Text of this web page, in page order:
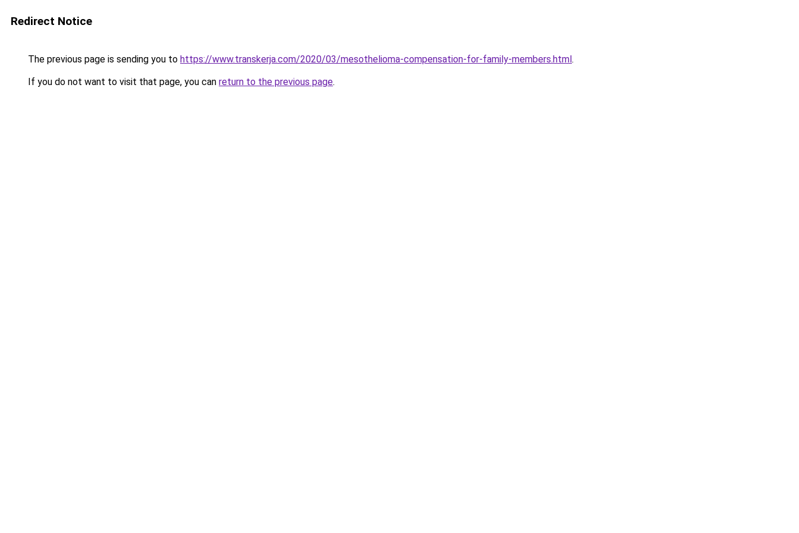
Redirect Notice
The previous page is sending you to https://www.transkerja.com/2020/03/mesothelioma-compensation-for-family-members.html.
If you do not want to visit that page, you can return to the previous page.